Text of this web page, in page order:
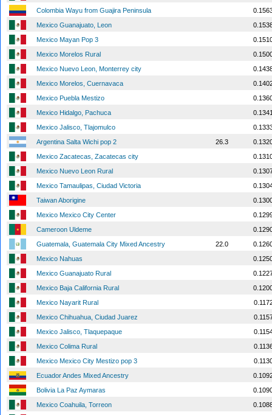
Colombia Wayu from Guajira Peninsula
Mexico Guanajuato, Leon
Mexico Mayan Pop 3
Mexico Morelos Rural
Mexico Nuevo Leon, Monterrey city
Mexico Morelos, Cuernavaca
Mexico Puebla Mestizo
Mexico Hidalgo, Pachuca
Mexico Jalisco, Tlajomulco
Argentina Salta Wichi pop 2
26.3
Mexico Zacatecas, Zacatecas city
Mexico Nuevo Leon Rural
Mexico Tamaulipas, Ciudad Victoria
Taiwan Aborigine
Mexico Mexico City Center
Cameroon Uldeme
Guatemala, Guatemala City Mixed Ancestry
22.0
Mexico Nahuas
Mexico Guanajuato Rural
Mexico Baja California Rural
Mexico Nayarit Rural
Mexico Chihuahua, Ciudad Juarez
Mexico Jalisco, Tlaquepaque
Mexico Colima Rural
Mexico Mexico City Mestizo pop 3
Ecuador Andes Mixed Ancestry
Bolivia La Paz Aymaras
Mexico Coahuila, Torreon